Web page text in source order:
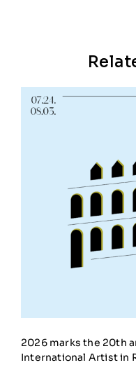
2026 marks the 20th
International Artist in